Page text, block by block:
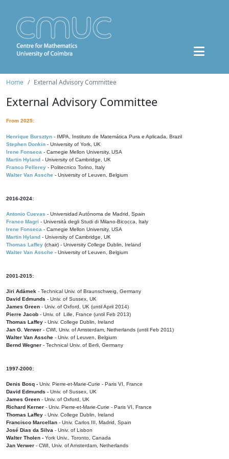
Home External Advisory Committee
External Advisory Committee
From 2025:
Henrique Bursztyn - IMPA, Instituto de Matemática Pura e Aplicada, Brazil
Stephen Donkin - University of York, UK
Irene Fonseca - Carnegie Mellon University, USA
Martin Hyland - University of Cambridge, UK
Franco Pellerey - Politecnico Torino, Italy
Walter Van Assche - University of Leuven, Belgium
2016-2024:
Antonio Cuevas - Universidad Autónoma de Madrid, Spain
Franco Magri - Università degli Studi di Milano-Bicocca, Italy
Irene Fonseca - Carnegie Mellon University, USA
Martin Hyland - University of Cambridge, UK
Thomas Laffey (chair) - University College Dublin, Ireland
Walter Van Assche - University of Leuven, Belgium
2001-2015:
Jiri Adámek - Technical Univ. of Braunschweig, Germany
David Edmunds - Univ. of Sussex, UK
James Green - Univ. of Oxford, UK (until April 2014)
Pierre Jacob - Univ. of Lille, France (until Feb 2013)
Thomas Laffey - Univ. College Dublin, Ireland
Jan G. Verwer - CWI, Univ. of Amsterdam, Netherlands (until Feb 2011)
Walter Van Assche - Univ. of Leuven, Belgium
Bernd Wegner - Technical Univ. of Berli, Germany
1997-2000:
Denis Bosq - Univ. Pierre-et-Marie-Curie - Paris VI, France
David Edmunds - Univ. of Sussex, UK
James Green - Univ. of Oxford, UK
Richard Kerner - Univ. Pierre-et-Marie-Curie - Paris VI, France
Thomas Laffey - Univ. College Dublin, Ireland
Francisco Marcellan - Univ. Carlos III, Madrid, Spain
José Dias da Silva - Univ. of Lisbon
Walter Tholen - York Univ., Toronto, Canada
Jan Verwer - CWI, Univ. of Amsterdam, Netherlands